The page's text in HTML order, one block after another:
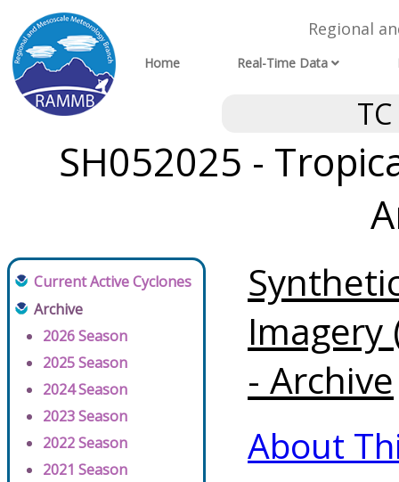
Regional
Home Real-Time Data
SH052025 -
Current Active Cyclones
Archive
2026 Season
2025 Season
2024 Season
2023 Season
2022 Season
2021 Season
Imagery
- Archive
About